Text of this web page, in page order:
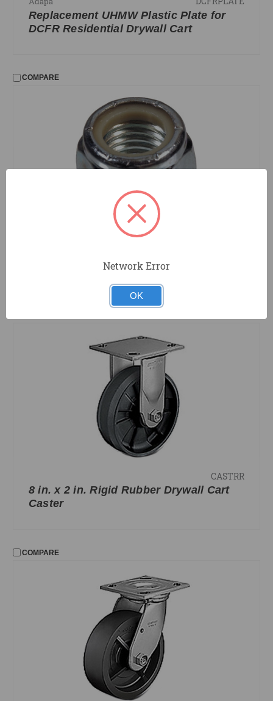
Replacement UHMW Plastic Plate for
DCFR Residential Drywall Cart
COMPARE
CASTRR
8 in. x 2 in. Rigid Rubber Drywall Cart
Caster
COMPARE
Network Error
OK